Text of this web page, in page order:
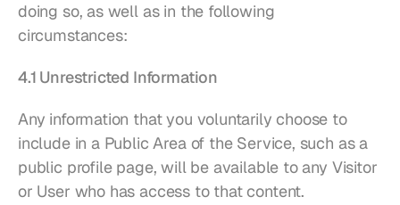
doing so, as well as in the following
circumstances:
4.1 Unrestricted Information
Any information that you voluntarily choose to
include in a Public Area of the Service, such as a
public profile page, will be available to any Visitor
or User who has access to that content.